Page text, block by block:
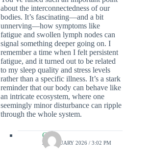
about the interconnectedness of our
bodies. It’s fascinating—and a bit
unnerving—how symptoms like
fatigue and swollen lymph nodes can
signal something deeper going on. I
remember a time when I felt persistent
fatigue, and it turned out to be related
to my sleep quality and stress levels
rather than a specific illness. It’s a stark
reminder that our body can behave like
an intricate ecosystem, where one
seemingly minor disturbance can ripple
through the whole system.
Colin
21 JANUARY 2026 / 3:02 PM